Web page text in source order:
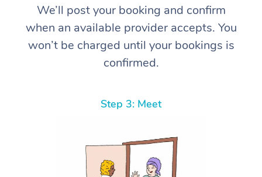
We’ll post your booking and confirm
when an available provider accepts. You
won’t be charged until your bookings is
confirmed.
Step 3: Meet